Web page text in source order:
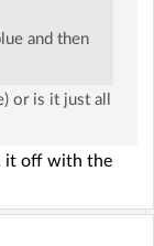
and then
or is it just all
it off with the